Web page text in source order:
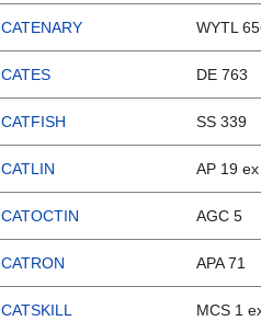
CATENARY WYTL
CATES DE 763
CATFISH SS 339
CATLIN AP 19
CATOCTIN AGC 5
CATRON APA 71
CATSKILL MCS 1